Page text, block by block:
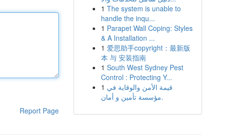
Report Page
1 The system is unable to
handle the inqu...
1 Parapet Wall Coping: Styles
& A Installation ...
1 爱思助手copyright：最新版
本 与 安装指南
1 South West Sydney Pest
Control : Protecting Y...
1 قيمة الأمن والوقاية في
مؤسسة تأمين و أمان.